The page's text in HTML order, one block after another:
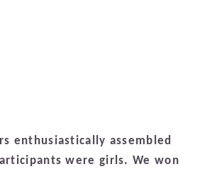
enthusiastically assembled
were girls. We won